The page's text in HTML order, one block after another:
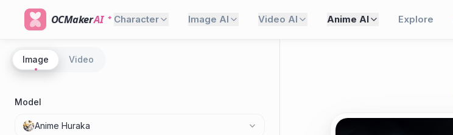
OCMakerAI Character Image AI Video AI Anime AI Explore
Image Video
Model
Anime Huraka